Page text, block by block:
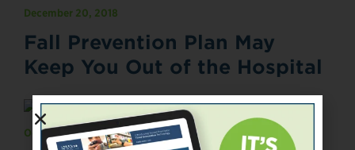
December 20, 2018
Fall Prevention Plan May
Keep You Out of the Hospital
October 31, 2018